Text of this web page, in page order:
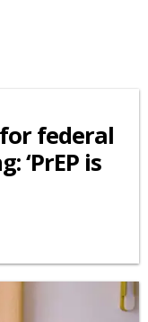
for federal
‘PrEP is